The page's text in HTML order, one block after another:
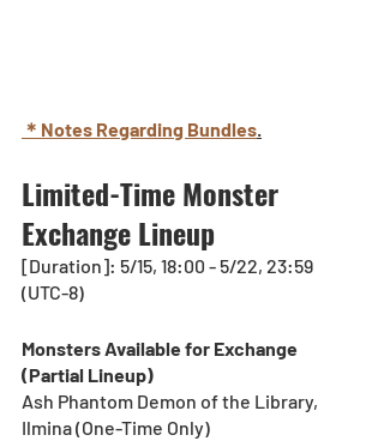
＊Notes Regarding Bundles.
Limited-Time Monster
Exchange Lineup
[Duration]: 5/15, 18:00 - 5/22, 23:59
(UTC-8)
Monsters Available for Exchange
(Partial Lineup)
Ash Phantom Demon of the Library,
Ilmina (One-Time Only)